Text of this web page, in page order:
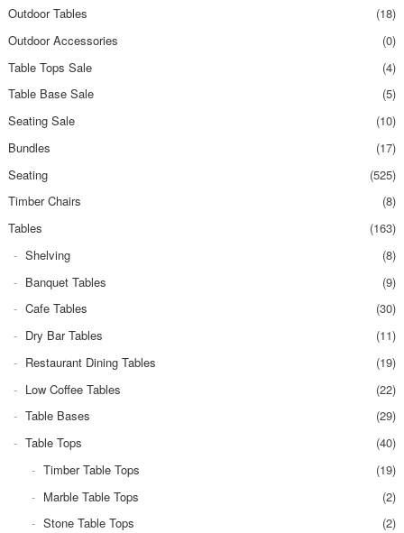
Outdoor Tables
(18)
Outdoor Accessories
(0)
Table Tops Sale
(4)
Table Base Sale
(5)
Seating Sale
(10)
Bundles
(17)
Seating
(525)
Timber Chairs
(8)
Tables
(163)
Shelving
(8)
Banquet Tables
(9)
Cafe Tables
(30)
Dry Bar Tables
(11)
Restaurant Dining Tables
(19)
Low Coffee Tables
(22)
Table Bases
(29)
Table Tops
(40)
Timber Table Tops
(19)
Marble Table Tops
(2)
Stone Table Tops
(2)